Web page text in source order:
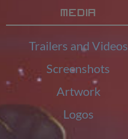
Media
Trailers and Videos
Screenshots
Artwork
Logos